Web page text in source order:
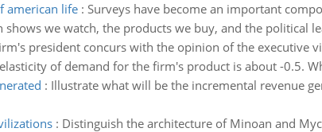
american life: Surveys have become an important
we watch, the products we buy, and the political
president concurs with the opinion of the executive
of demand for the firm's product is about -0.5.
: Illustrate what will be the incremental revenue
: Distinguish the architecture of Minoan and